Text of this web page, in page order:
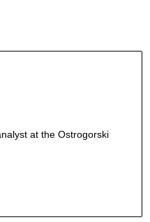
at the Ostrogorski